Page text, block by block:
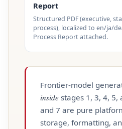
Report
Structured PDF (executive,
process), localized to en/ja/
Process Report attached.
Frontier‑model
inside stages 1, 3, 4, 5,
and 7 are pure
storage, formatting,